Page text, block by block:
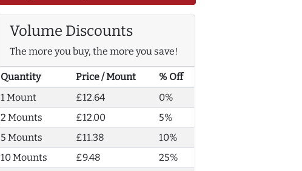
Volume Discounts
The more you buy, the more you save!
Quantity Price / Mount
% Off
1 Mount
£12.64
0%
2 Mounts
£12.00
5%
5 Mounts
£11.38
10%
10 Mounts
£9.48
25%